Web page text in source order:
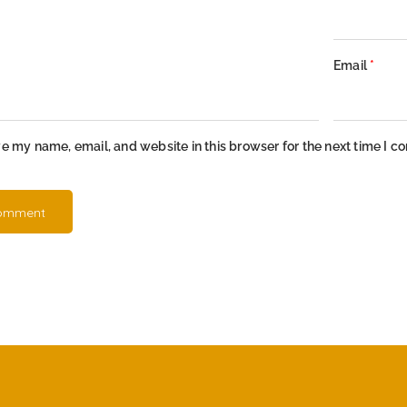
Email *
my name, email, and website in this browser for the next time I